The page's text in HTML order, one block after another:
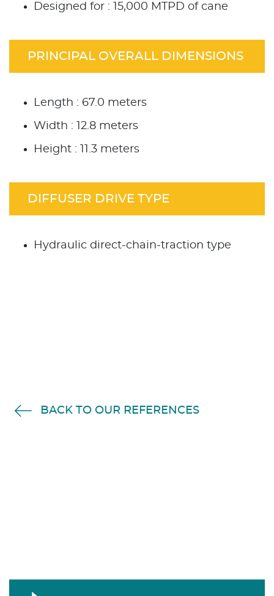
Designed for : 15,000 MTPD of cane
PRINCIPAL OVERALL DIMENSIONS
Length : 67.0 meters
Width : 12.8 meters
Height : 11.3 meters
DIFFUSER DRIVE TYPE
Hydraulic direct-chain-traction type
BACK TO OUR REFERENCES